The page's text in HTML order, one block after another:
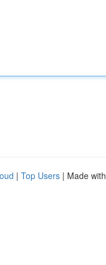
| Top Users | Made with